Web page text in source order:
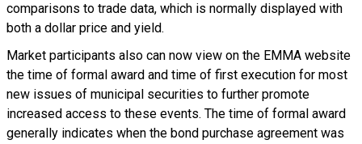
comparisons to trade data, which is normally displayed with
both a dollar price and yield.
Market participants also can now view on the EMMA website
the time of formal award and time of first execution for most
new issues of municipal securities to further promote
increased access to these events. The time of formal award
generally indicates when the bond purchase agreement was